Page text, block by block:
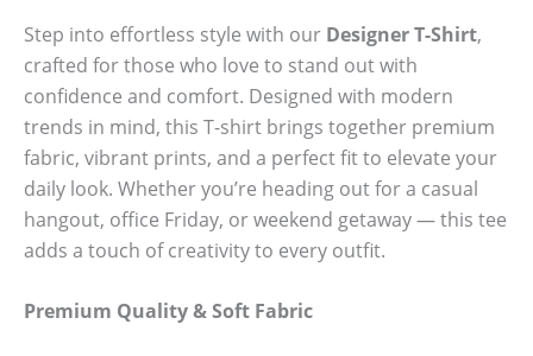
Step into effortless style with our Designer T-Shirt,
crafted for those who love to stand out with
confidence and comfort. Designed with modern
trends in mind, this T-shirt brings together premium
fabric, vibrant prints, and a perfect fit to elevate your
daily look. Whether you’re heading out for a casual
hangout, office Friday, or weekend getaway — this tee
adds a touch of creativity to every outfit.
Premium Quality & Soft Fabric